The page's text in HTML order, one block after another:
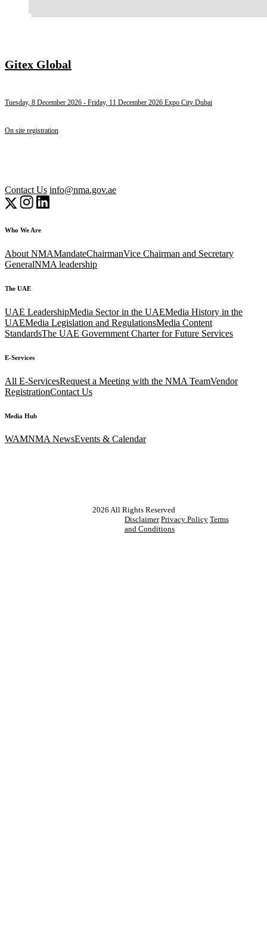
Gitex Global
Tuesday, 8 December 2026 - Friday, 11 December 2026 Expo City Dubai
On site registration
Contact Us info@nma.gov.ae
Who We Are
About NMAMandateChairmanVice Chairman and Secretary
GeneralNMA leadership
The UAE
UAE LeadershipMedia Sector in the UAEMedia History in the
UAEMedia Legislation and RegulationsMedia Content
StandardsThe UAE Government Charter for Future Services
E-Services
All E-ServicesRequest a Meeting with the NMA TeamVendor
RegistrationContact Us
Media Hub
WAMNMA NewsEvents & Calendar
2026 All Rights Reserved
Disclaimer Privacy Policy Terms
and Conditions